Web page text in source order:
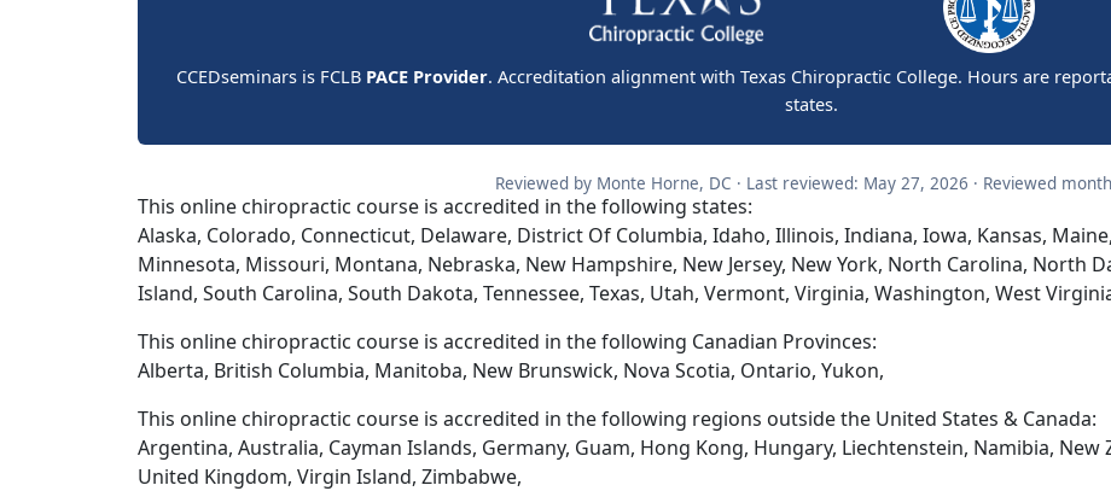
CCEDseminars is FCLB PACE Provider. Accreditation alignment with Texas Chiropractic College. Hours are
states.
Reviewed by Monte Horne, DC · Last reviewed: May 27, 2026 · Reviewed
This online chiropractic course is accredited in the following states:
Alaska, Colorado, Connecticut, Delaware, District Of Columbia, Idaho, Illinois, Indiana, Iowa, Kansas,
Minnesota, Missouri, Montana, Nebraska, New Hampshire, New Jersey, New York, North Carolina, North
Island, South Carolina, South Dakota, Tennessee, Texas, Utah, Vermont, Virginia, Washington, West
This online chiropractic course is accredited in the following Canadian Provinces:
Alberta, British Columbia, Manitoba, New Brunswick, Nova Scotia, Ontario, Yukon,
This online chiropractic course is accredited in the following regions outside the United States & Canada:
Argentina, Australia, Cayman Islands, Germany, Guam, Hong Kong, Hungary, Liechtenstein, Namibia, New
United Kingdom, Virgin Island, Zimbabwe,